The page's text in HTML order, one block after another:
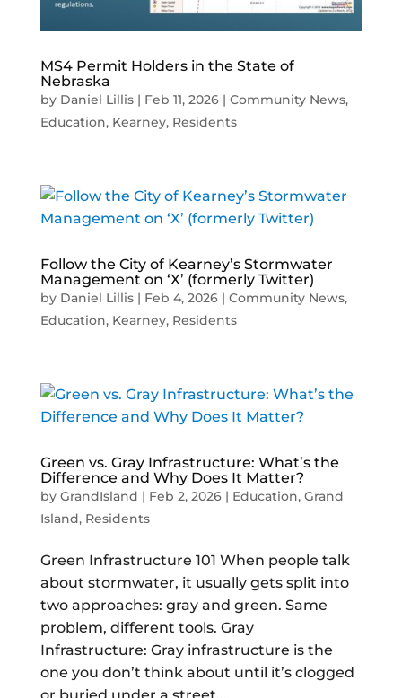
MS4 Permit Holders in the State of
Nebraska
by Daniel Lillis| Feb 11, 2026| Community News,
Education, Kearney, Residents
Follow the City of Kearney’s Stormwater
Management on ‘X’ (formerly Twitter)
by Daniel Lillis| Feb 4, 2026| Community News,
Education, Kearney, Residents
Green vs. Gray Infrastructure: What’s the
Difference and Why Does It Matter?
by GrandIsland | Feb 2, 2026| Education, Grand
Island, Residents
Green Infrastructure 101 When people talk
about stormwater, it usually gets split into
two approaches: gray and green. Same
problem, different tools. Gray
Infrastructure: Gray infrastructure is the
one you don’t think about until it’s clogged